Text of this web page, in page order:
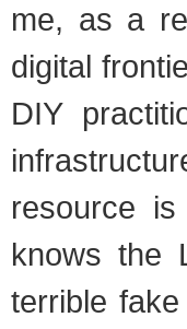
me, as a
digital
DIY
resource
knows the
terrible